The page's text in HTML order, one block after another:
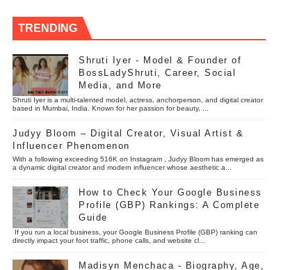
TRENDING
Shruti Iyer - Model & Founder of
BossLadyShruti, Career, Social
Media, and More
Shruti Iyer is a multi-talented model, actress, anchorperson, and digital creator
based in Mumbai, India. Known for her passion for beauty, ...
Judyy Bloom – Digital Creator, Visual Artist &
Influencer Phenomenon
With a following exceeding 516K on Instagram , Judyy Bloom has emerged as
a dynamic digital creator and modern influencer whose aesthetic a...
How to Check Your Google Business
Profile (GBP) Rankings: A Complete
Guide
If you run a local business, your Google Business Profile (GBP) ranking can
directly impact your foot traffic, phone calls, and website cl...
Madisyn Menchaca - Biography, Age,